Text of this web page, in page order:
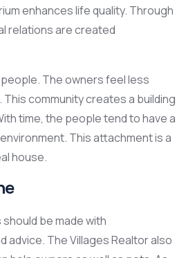
enhances life quality. Through
relations are created
The owners feel less
community creates a building
time, the people tend to have a
This attachment is a
house.
be made with
advice. The Villages Realtor also